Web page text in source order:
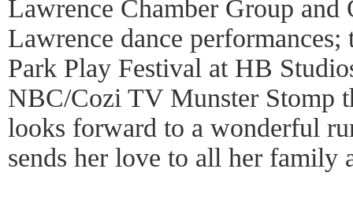
Lawrence Chamber Group and
Lawrence dance
Park Play Festival at HB
NBC/Cozi TV Munster Stomp
looks forward to a wonderful
sends her love to all her family